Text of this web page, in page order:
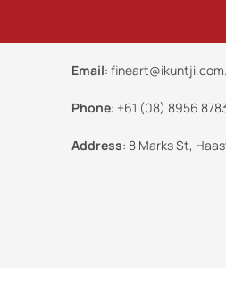
Email:
Phone: +61 (08) 8956
Address: 8 Marks St,